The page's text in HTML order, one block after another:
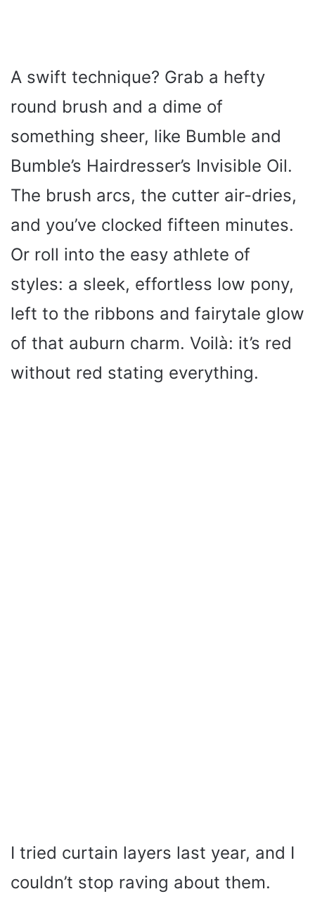
A swift technique? Grab a hefty
round brush and a dime of
something sheer, like Bumble and
Bumble’s Hairdresser’s Invisible Oil.
The brush arcs, the cutter air-dries,
and you’ve clocked fifteen minutes.
Or roll into the easy athlete of
styles: a sleek, effortless low pony,
left to the ribbons and fairytale glow
of that auburn charm. Voilà: it’s red
without red stating everything.
I tried curtain layers last year, and I
couldn’t stop raving about them.